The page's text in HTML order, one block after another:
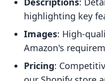
highlighting key
Images: High-
Amazon's
Pricing: